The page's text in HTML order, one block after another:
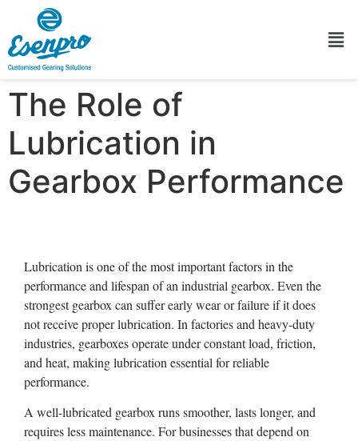
The Role of
Lubrication in
Gearbox Performance
Lubrication is one of the most important factors in the
performance and lifespan of an industrial gearbox. Even the
strongest gearbox can suffer early wear or failure if it does
not receive proper lubrication. In factories and heavy-duty
industries, gearboxes operate under constant load, friction,
and heat, making lubrication essential for reliable
performance.
A well-lubricated gearbox runs smoother, lasts longer, and
requires less maintenance. For businesses that depend on